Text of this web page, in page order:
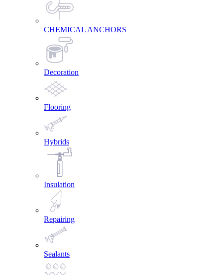
CHEMICAL ANCHORS
Decoration
Flooring
Hybrids
Insulation
Repairing
Sealants